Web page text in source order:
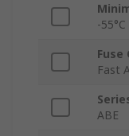
-55°C
Fast
ABE